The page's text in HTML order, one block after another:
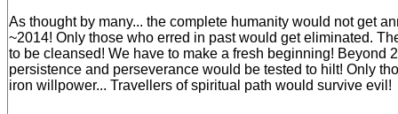
As thought by many... the complete humanity would not get
~2014! Only those who erred in past would get eliminated.
to be cleansed! We have to make a fresh beginning! Beyond
persistence and perseverance would be tested to hilt! Only
iron willpower... Travellers of spiritual path would survive evil!